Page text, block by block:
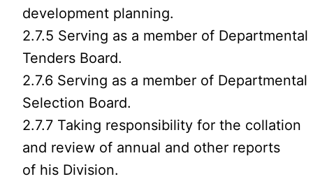
development planning.
2.7.5 Serving as a member of Departmental
Tenders Board.
2.7.6 Serving as a member of Departmental
Selection Board.
2.7.7 Taking responsibility for the collation
and review of annual and other reports
of his Division.